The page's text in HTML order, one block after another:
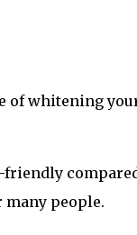
of whitening
friendly
people.